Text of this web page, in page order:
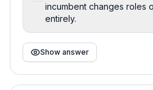
incumbent changes roles
entirely.
Show answer